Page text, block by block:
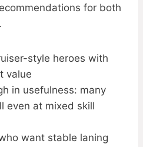
for both
style heroes with
value
in usefulness: many
even at mixed skill
want stable laning